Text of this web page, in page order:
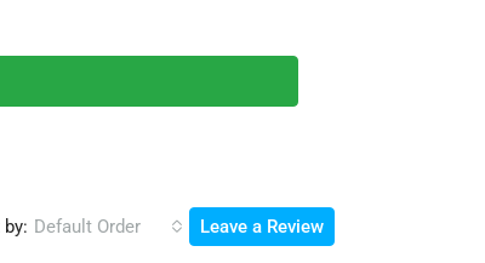
Default Order Leave a Review